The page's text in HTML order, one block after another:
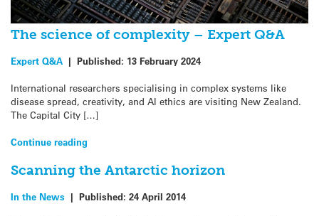
The science of complexity – Expert Q&A
Expert Q&A | Published: 13 February 2024
International researchers specialising in complex systems like
disease spread, creativity, and AI ethics are visiting New Zealand.
The Capital City […]
Continue reading
Scanning the Antarctic horizon
In the News | Published: 24 April 2014